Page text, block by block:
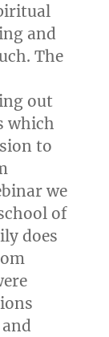
and
The
out
which
to
we
of
does